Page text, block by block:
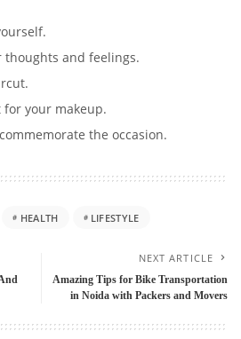
thoughts and feelings.
your makeup.
the occasion.
HEALTH LIFESTYLE
NEXT ARTICLE
Amazing Tips for Bike Transportation
in Noida with Packers and Movers